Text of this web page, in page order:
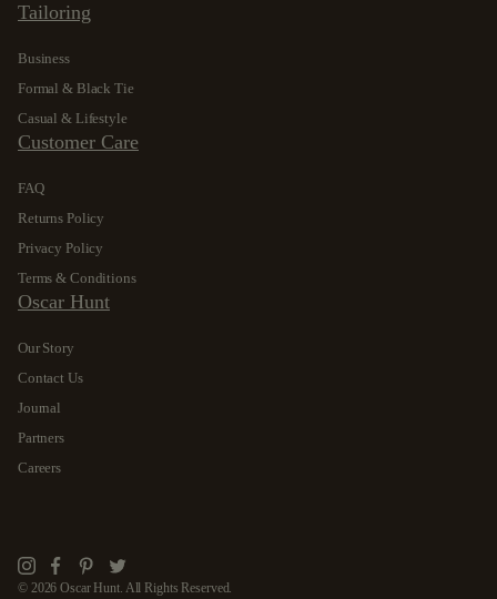
Tailoring
Business
Formal & Black Tie
Casual & Lifestyle
Customer Care
FAQ
Returns Policy
Privacy Policy
Terms & Conditions
Oscar Hunt
Our Story
Contact Us
Journal
Partners
Careers
Instagram
Facebook
Pinterest
Twitter
© 2026 Oscar Hunt. All Rights Reserved.